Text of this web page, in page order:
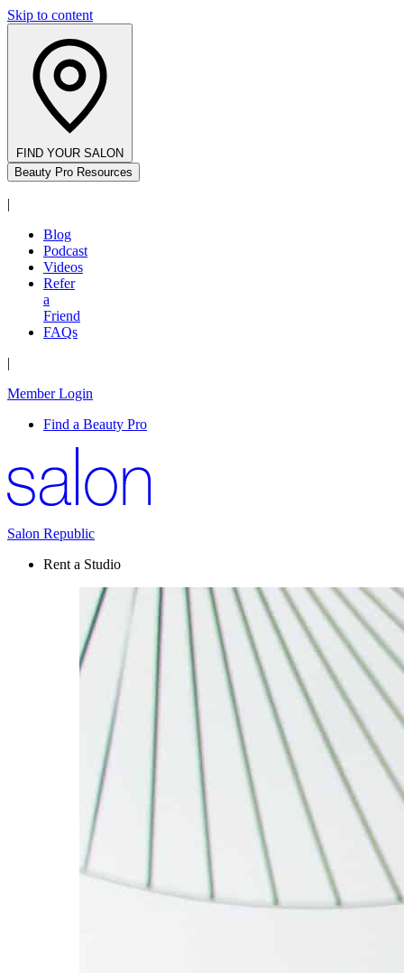
Skip to content
FIND YOUR SALON
Beauty Pro Resources
|
Blog
Podcast
Videos
Refer
a
Friend
FAQs
|
Member Login
Find a Beauty Pro
Salon Republic
Rent a Studio